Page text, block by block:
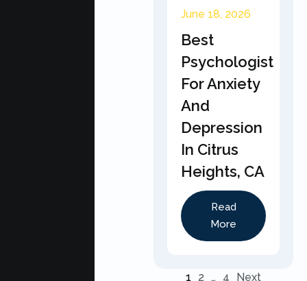
June 18, 2026
Best
Psychologist
For Anxiety
And
Depression
In Citrus
Heights, CA
Read
More
1 2 … 4 Next